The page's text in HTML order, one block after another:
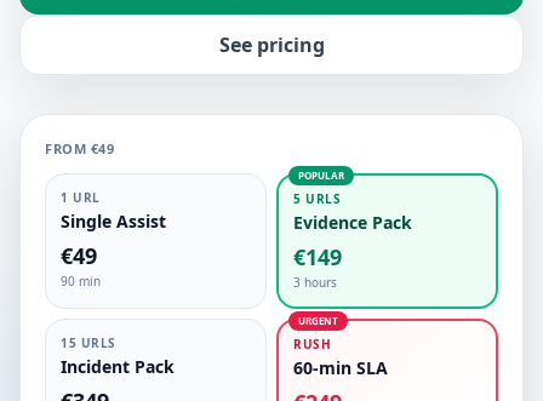
See pricing
FROM €49
1 URL
Single Assist
€49
90 min
POPULAR
5 URLS
Evidence Pack
€149
3 hours
15 URLS
Incident Pack
URGENT
RUSH
60-min SLA